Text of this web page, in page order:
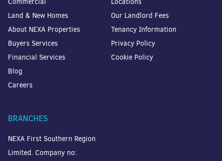
Land & New Homes
About NEXA Properties
Buyers Services
Financial Services
Blog
Careers
Our Landlord Fees
Tenancy Information
Privacy Policy
Cookie Policy
BRANCHES
NEXA First Southern Region
Limited. Company no: